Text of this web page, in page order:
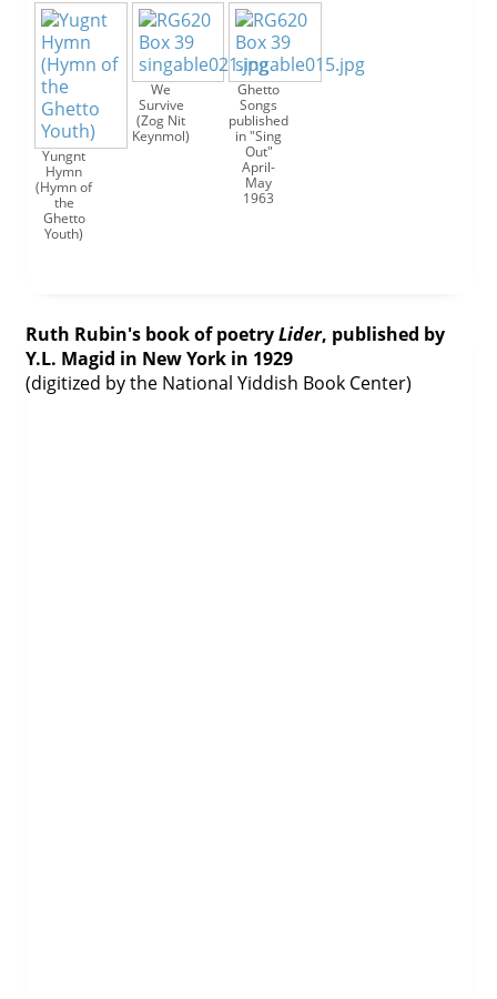
Yungnt
Hymn
(Hymn of
the
Ghetto
Youth)
We
Survive
(Zog Nit
Keynmol)
Ghetto
Songs
published
in "Sing
Out"
April-
May
1963
Ruth Rubin's book of poetryLider, published by
Y.L. Magid in New York in 1929
(digitized by the National Yiddish Book Center)